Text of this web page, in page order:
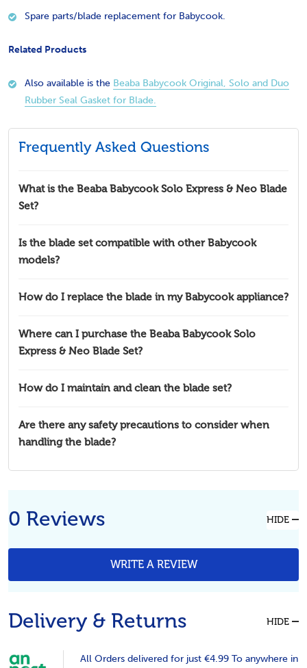
Spare parts/blade replacement for Babycook.
Related Products
Also available is the Beaba Babycook Original, Solo and Duo
Rubber Seal Gasket for Blade.
Frequently Asked Questions
What is the Beaba Babycook Solo Express & Neo Blade
Set?
Is the blade set compatible with other Babycook
models?
How do I replace the blade in my Babycook appliance?
Where can I purchase the Beaba Babycook Solo
Express & Neo Blade Set?
How do I maintain and clean the blade set?
Are there any safety precautions to consider when
handling the blade?
0 Reviews HIDE
WRITE A REVIEW
Delivery & Returns HIDE
All Orders delivered for just €4.99 To anywhere in